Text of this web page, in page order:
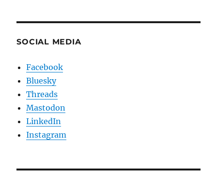
SOCIAL MEDIA
Facebook
Bluesky
Threads
Mastodon
LinkedIn
Instagram